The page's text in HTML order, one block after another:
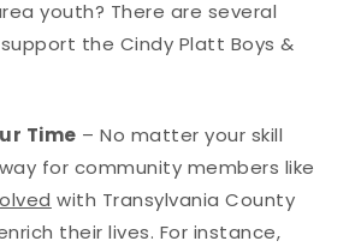
youth? There are several
the Cindy Platt Boys &
Time – No matter your skill
for community members like
with Transylvania County
their lives. For instance,